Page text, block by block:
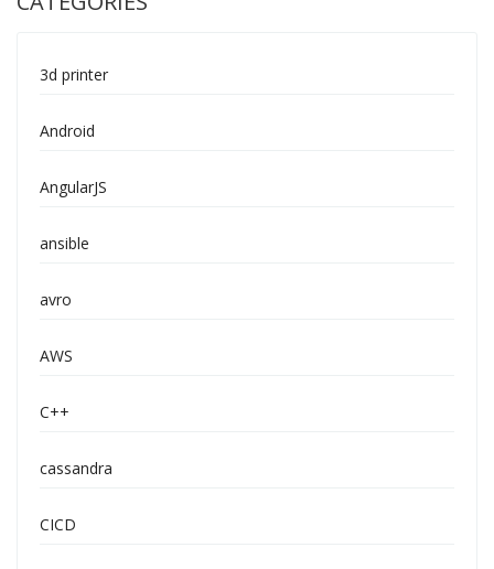
3d printer
Android
AngularJS
ansible
avro
AWS
C++
cassandra
CICD